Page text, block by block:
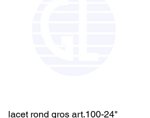
Quick View
lacet rond gros art.100-24"